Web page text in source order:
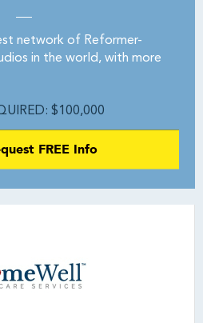
network of Reformer-
in the world, with more
$100,000
FREE Info